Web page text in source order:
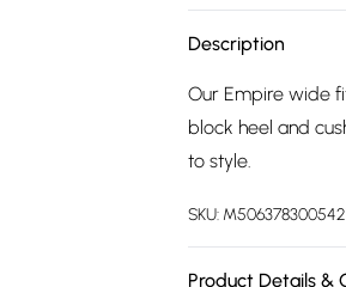
Description
Our Empire wide
block heel and
to style.
SKU:
Product Details &